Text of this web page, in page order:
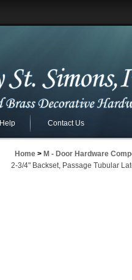
Help Contact Us
Home > M - Door Hardware
2-3/4" Backset, Passage Tubular